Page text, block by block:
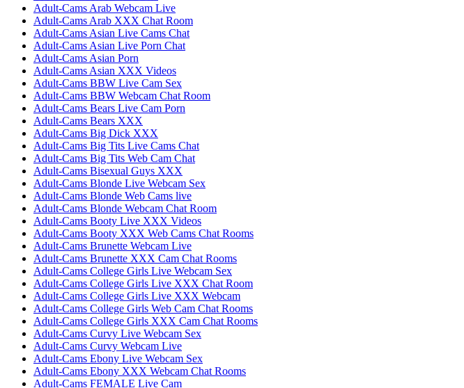
Adult-Cams Arab Webcam Live
Adult-Cams Arab XXX Chat Room
Adult-Cams Asian Live Cams Chat
Adult-Cams Asian Live Porn Chat
Adult-Cams Asian Porn
Adult-Cams Asian XXX Videos
Adult-Cams BBW Live Cam Sex
Adult-Cams BBW Webcam Chat Room
Adult-Cams Bears Live Cam Porn
Adult-Cams Bears XXX
Adult-Cams Big Dick XXX
Adult-Cams Big Tits Live Cams Chat
Adult-Cams Big Tits Web Cam Chat
Adult-Cams Bisexual Guys XXX
Adult-Cams Blonde Live Webcam Sex
Adult-Cams Blonde Web Cams live
Adult-Cams Blonde Webcam Chat Room
Adult-Cams Booty Live XXX Videos
Adult-Cams Booty XXX Web Cams Chat Rooms
Adult-Cams Brunette Webcam Live
Adult-Cams Brunette XXX Cam Chat Rooms
Adult-Cams College Girls Live Webcam Sex
Adult-Cams College Girls Live XXX Chat Room
Adult-Cams College Girls Live XXX Webcam
Adult-Cams College Girls Web Cam Chat Rooms
Adult-Cams College Girls XXX Cam Chat Rooms
Adult-Cams Curvy Live Webcam Sex
Adult-Cams Curvy Webcam Live
Adult-Cams Ebony Live Webcam Sex
Adult-Cams Ebony XXX Webcam Chat Rooms
Adult-Cams FEMALE Live Cam